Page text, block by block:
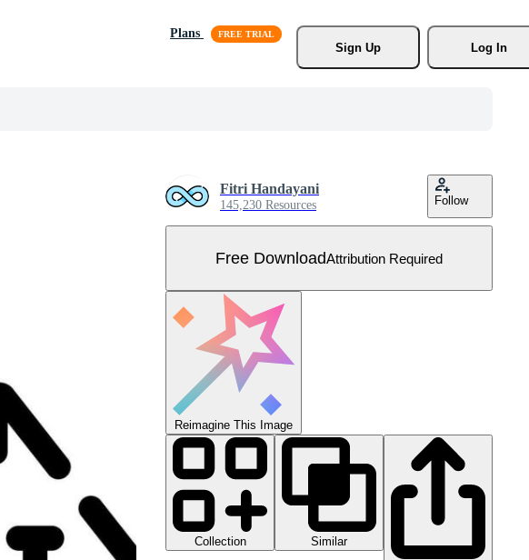
Plans
Sign Up
Log In
Fitri Handayani
145,230 Resources Follow
Free DownloadAttribution Required
Reimagine This Image
Collection
Similar